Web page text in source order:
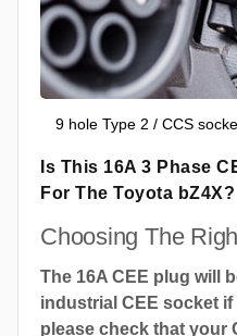
9 hole Type 2 / CCS
Is This 16A 3 Phase
For The Toyota bZ4X?
Choosing The
The 16A CEE plug will
industrial CEE socket if
please check that your